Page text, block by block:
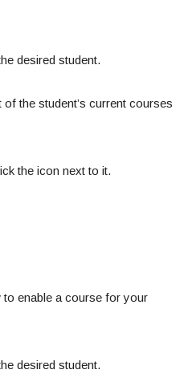
desired student.
of the student’s current courses
the icon next to it.
enable a course for your
desired student.